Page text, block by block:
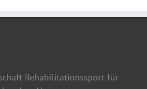
Rehabilitationssport für